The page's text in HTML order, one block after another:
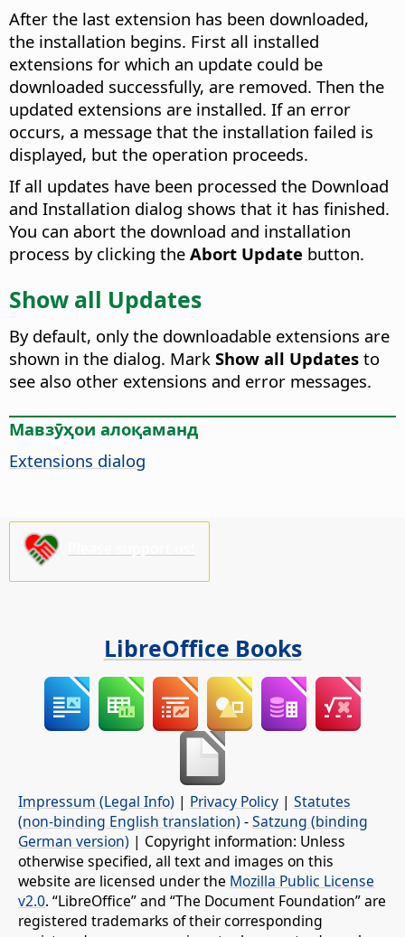
After the last extension has been downloaded,
the installation begins. First all installed
extensions for which an update could be
downloaded successfully, are removed. Then the
updated extensions are installed. If an error
occurs, a message that the installation failed is
displayed, but the operation proceeds.
If all updates have been processed the Download
and Installation dialog shows that it has finished.
You can abort the download and installation
process by clicking the Abort Update button.
Show all Updates
By default, only the downloadable extensions are
shown in the dialog. Mark Show all Updates to
see also other extensions and error messages.
Мавзӯҳои алоқаманд
Extensions dialog
LibreOffice Books
Impressum (Legal Info) | Privacy Policy | Statutes
(non-binding English translation) -Satzung (binding
German version) | Copyright information: Unless
otherwise specified, all text and images on this
website are licensed under the Mozilla Public License
v2.0. “LibreOffice” and “The Document Foundation” are
registered trademarks of their corresponding